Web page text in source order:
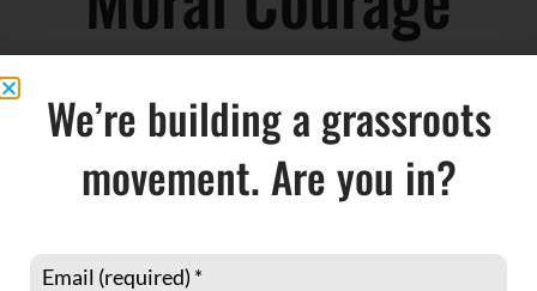
We’re building a grassroots
movement. Are you in?
Email (required) *